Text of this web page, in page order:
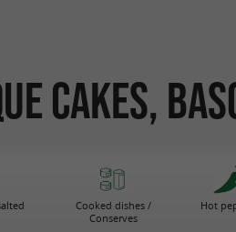
cakes,
Cooked dishes /
Conserves
Hot